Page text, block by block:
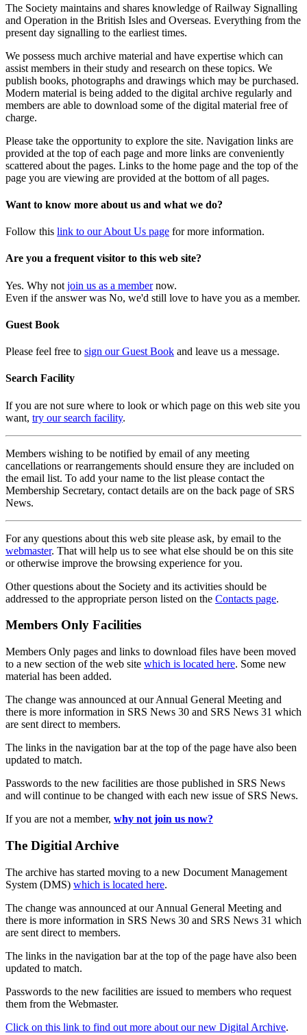
The Society maintains and shares knowledge of Railway Signalling
and Operation in the British Isles and Overseas. Everything from the
present day signalling to the earliest times.
We possess much archive material and have expertise which can
assist members in their study and research on these topics. We
publish books, photographs and drawings which may be purchased.
Modern material is being added to the digital archive regularly and
members are able to download some of the digital material free of
charge.
Please take the opportunity to explore the site. Navigation links are
provided at the top of each page and more links are conveniently
scattered about the pages. Links to the home page and the top of the
page you are viewing are provided at the bottom of all pages.
Want to know more about us and what we do?
Follow this link to our About Us page for more information.
Are you a frequent visitor to this web site?
Yes. Why not join us as a membernow.
Even if the answer was No, we'd still love to have you as a member.
Guest Book
Please feel free to sign our Guest Book and leave us a message.
Search Facility
If you are not sure where to look or which page on this web site you
want, try our search facility.
Members wishing to be notified by email of any meeting
cancellations or rearrangements should ensure they are included on
the email list. To add your name to the list please contact the
Membership Secretary, contact details are on the back page of SRS
News.
For any questions about this web site please ask, by email to the
webmaster. That will help us to see what else should be on this site
or otherwise improve the browsing experience for you.
Other questions about the Society and its activities should be
addressed to the appropriate person listed on the Contacts page.
Members Only Facilities
Members Only pages and links to download files have been moved
to a new section of the web site which is located here. Some new
material has been added.
The change was announced at our Annual General Meeting and
there is more information in SRS News 30 and SRS News 31 which
are sent direct to members.
The links in the navigation bar at the top of the page have also been
updated to match.
Passwords to the new facilities are those published in SRS News
and will continue to be changed with each new issue of SRS News.
If you are not a member, why not join us now?
The Digitial Archive
The archive has started moving to a new Document Management
System (DMS) which is located here.
The change was announced at our Annual General Meeting and
there is more information in SRS News 30 and SRS News 31 which
are sent direct to members.
The links in the navigation bar at the top of the page have also been
updated to match.
Passwords to the new facilities are issued to members who request
them from the Webmaster.
Click on this link to find out more about our new Digital Archive.